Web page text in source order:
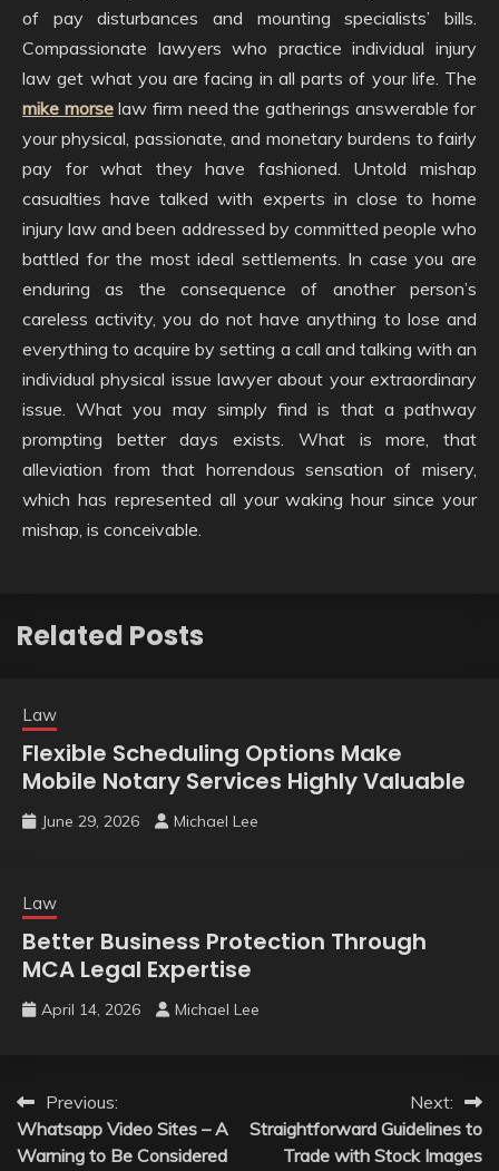
of pay disturbances and mounting specialists’ bills.
Compassionate lawyers who practice individual injury
law get what you are facing in all parts of your life. The
mike morselaw firm need the gatherings answerable for
your physical, passionate, and monetary burdens to fairly
pay for what they have fashioned. Untold mishap
casualties have talked with experts in close to home
injury law and been addressed by committed people who
battled for the most ideal settlements. In case you are
enduring as the consequence of another person’s
careless activity, you do not have anything to lose and
everything to acquire by setting a call and talking with an
individual physical issue lawyer about your extraordinary
issue. What you may simply find is that a pathway
prompting better days exists. What is more, that
alleviation from that horrendous sensation of misery,
which has represented all your waking hour since your
mishap, is conceivable.
Related Posts
Law
Flexible Scheduling Options Make
Mobile Notary Services Highly Valuable
June 29, 2026 Michael Lee
Law
Better Business Protection Through
MCA Legal Expertise
April 14, 2026 Michael Lee
Post
navigation
Previous:
Whatsapp Video Sites – A
Warning to Be Considered
Next:
Straightforward Guidelines to
Trade with Stock Images